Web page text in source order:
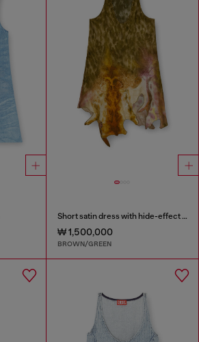
Short satin dress with hide-effect hem
₩ 1,500,000
BROWN/GREEN